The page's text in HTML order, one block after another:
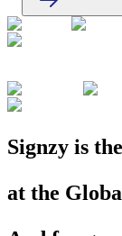
Signzy is
at the